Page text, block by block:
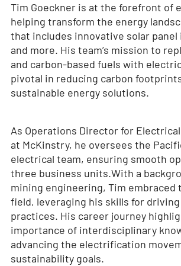
Tim Goeckner is at the forefront of
helping transform the energy
that includes innovative solar
and more. His team’s mission to
and carbon-based fuels with
pivotal in reducing carbon
sustainable energy solutions.
As Operations Director for
at McKinstry, he oversees the
electrical team, ensuring smooth
three business units.With a
mining engineering, Tim embraced
field, leveraging his skills for
practices. His career journey
importance of interdisciplinary
advancing the electrification
sustainability goals.